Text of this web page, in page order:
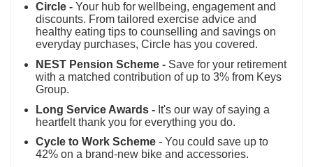
Circle - Your hub for wellbeing, engagement and
discounts. From tailored exercise advice and
healthy eating tips to counselling and savings on
everyday purchases, Circle has you covered.
NEST Pension Scheme - Save for your retirement
with a matched contribution of up to 3% from Keys
Group.
Long Service Awards - It's our way of saying a
heartfelt thank you for everything you do.
Cycle to Work Scheme - You could save up to
42% on a brand-new bike and accessories.